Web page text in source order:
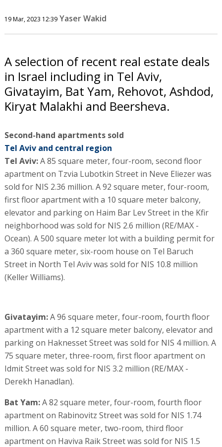
19 Mar, 2023 12:39 Yaser Wakid
A selection of recent real estate deals
in Israel including in Tel Aviv,
Givatayim, Bat Yam, Rehovot, Ashdod,
Kiryat Malakhi and Beersheva.
Second-hand apartments sold
Tel Aviv and central region
Tel Aviv:A 85 square meter, four-room, second floor
apartment on Tzvia Lubotkin Street in Neve Eliezer was
sold for NIS 2.36 million. A 92 square meter, four-room,
first floor apartment with a 10 square meter balcony,
elevator and parking on Haim Bar Lev Street in the Kfir
neighborhood was sold for NIS 2.6 million (RE/MAX -
Ocean). A 500 square meter lot with a building permit for
a 360 square meter, six-room house on Tel Baruch
Street in North Tel Aviv was sold for NIS 10.8 million
(Keller Williams).
Givatayim:A 96 square meter, four-room, fourth floor
apartment with a 12 square meter balcony, elevator and
parking on Haknesset Street was sold for NIS 4 million. A
75 square meter, three-room, first floor apartment on
Idmit Street was sold for NIS 3.2 million (RE/MAX -
Derekh Hanadlan).
Bat Yam:A 82 square meter, four-room, fourth floor
apartment on Rabinovitz Street was sold for NIS 1.74
million. A 60 square meter, two-room, third floor
apartment on Haviva Raik Street was sold for NIS 1.5